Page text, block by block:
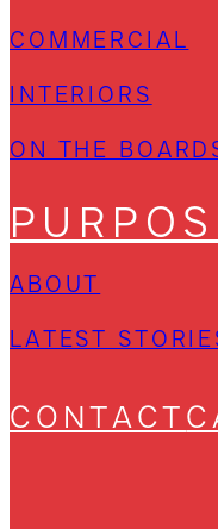
COMMERCIAL
INTERIORS
ON THE
ABOUT
LATEST
CONTACT